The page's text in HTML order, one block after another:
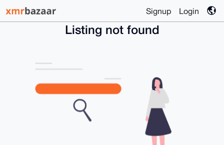
Signup Login
Listing not found